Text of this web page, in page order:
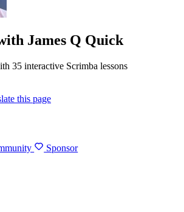
James Q Quick
35 interactive Scrimba lessons
this page
Sponsor